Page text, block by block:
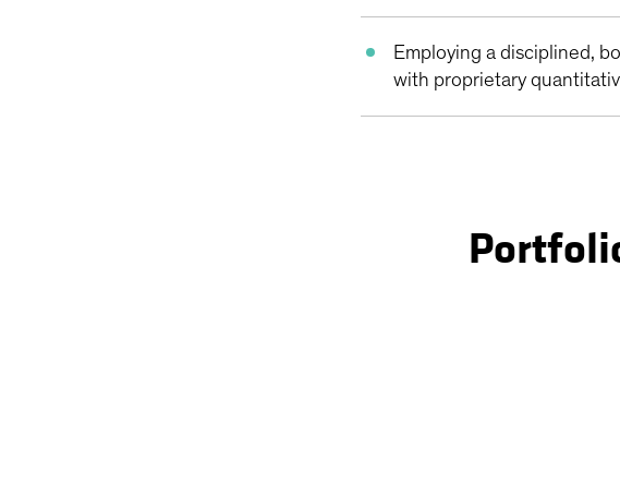
Employing a disciplined,
with proprietary